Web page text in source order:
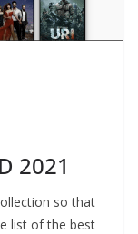
2021
so that
list of the best